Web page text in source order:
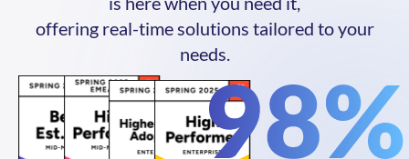
offering real-time solutions tailored to your
needs.